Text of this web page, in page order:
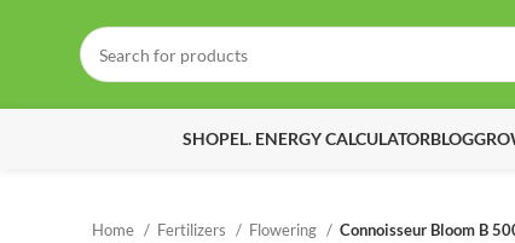
SHOPEL. ENERGY CALCULATORBLOG
Home Fertilizers Flowering Connoisseur Bloom B